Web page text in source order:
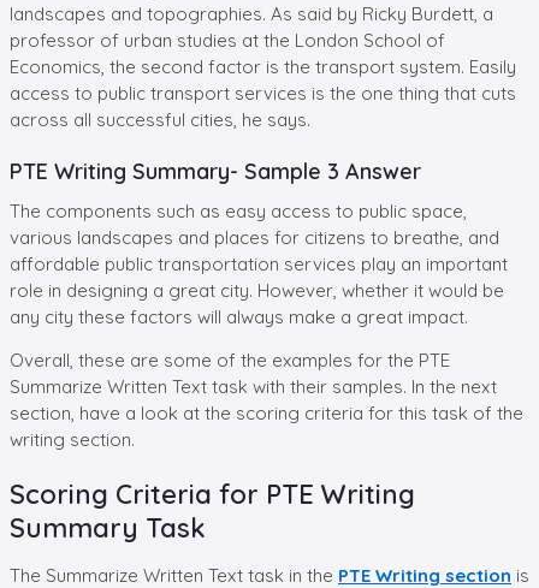
landscapes and topographies. As said by Ricky Burdett, a
professor of urban studies at the London School of
Economics, the second factor is the transport system. Easily
access to public transport services is the one thing that cuts
across all successful cities, he says.
PTE Writing Summary- Sample 3 Answer
The components such as easy access to public space,
various landscapes and places for citizens to breathe, and
affordable public transportation services play an important
role in designing a great city. However, whether it would be
any city these factors will always make a great impact.
Overall, these are some of the examples for the PTE
Summarize Written Text task with their samples. In the next
section, have a look at the scoring criteria for this task of the
writing section.
Scoring Criteria for PTE Writing
Summary Task
The Summarize Written Text task in the PTE Writing section is